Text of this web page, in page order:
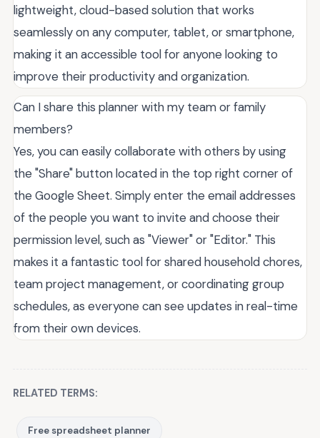
lightweight, cloud-based solution that works
seamlessly on any computer, tablet, or smartphone,
making it an accessible tool for anyone looking to
improve their productivity and organization.
Can I share this planner with my team or family
members?
Yes, you can easily collaborate with others by using
the "Share" button located in the top right corner of
the Google Sheet. Simply enter the email addresses
of the people you want to invite and choose their
permission level, such as "Viewer" or "Editor." This
makes it a fantastic tool for shared household chores,
team project management, or coordinating group
schedules, as everyone can see updates in real-time
from their own devices.
RELATED TERMS:
Free spreadsheet planner